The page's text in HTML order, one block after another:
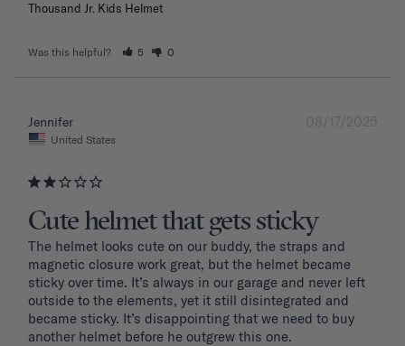
Thousand Jr. Kids Helmet
Was this helpful? 5 0
08/17/2025
Jennifer
United States
Cute helmet that gets sticky
The helmet looks cute on our buddy, the straps and
magnetic closure work great, but the helmet became
sticky over time. It’s always in our garage and never left
outside to the elements, yet it still disintegrated and
became sticky. It’s disappointing that we need to buy
another helmet before he outgrew this one.